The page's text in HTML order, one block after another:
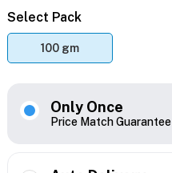
Select Pack
100 gm
Only Once
Price Match Guarantee